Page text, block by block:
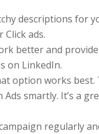
descriptions for
ads.
better and
on LinkedIn.
option works best.
smartly. It’s a
regularly